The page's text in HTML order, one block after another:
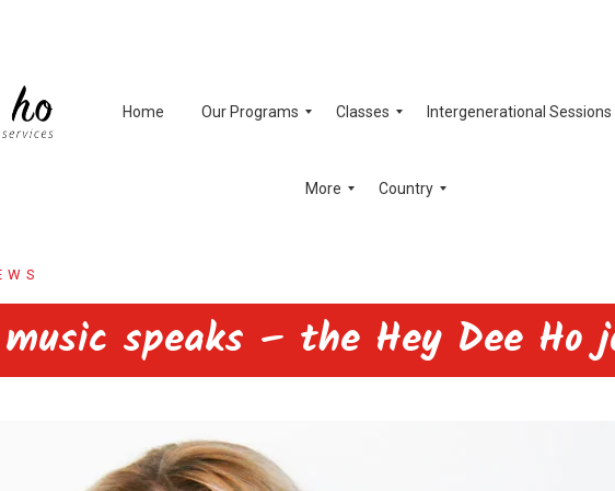
Home Our Programs Classes Intergenerational Sessions
More Country
speaks – the Hey Dee Ho